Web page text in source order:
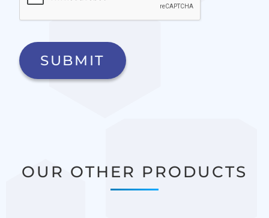
OUR OTHER PRODUCTS